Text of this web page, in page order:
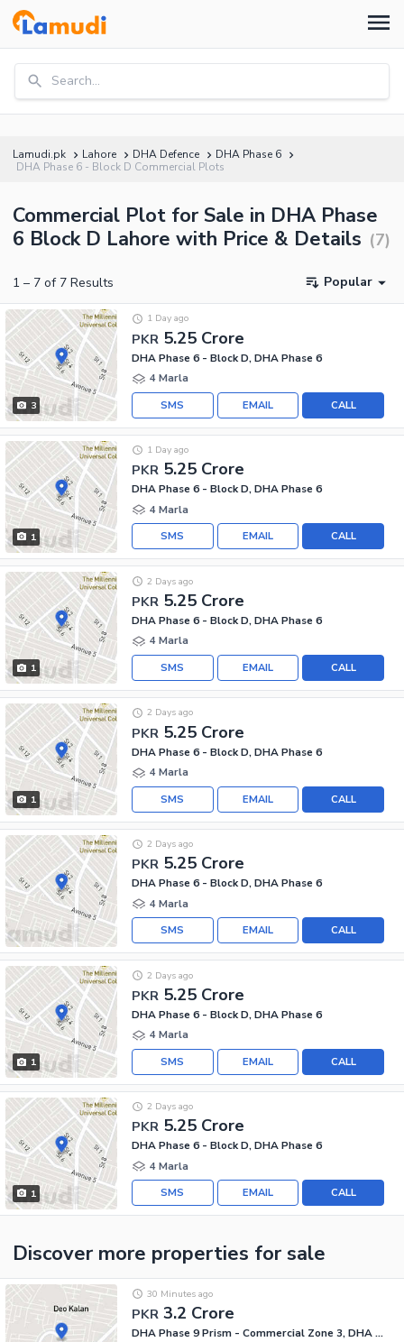
Search...
Lamudi.pk Lahore DHA Defence
DHA Phase 6
DHA Phase 6 - Block D Commercial Plots
Commercial Plot for Sale in DHA Phase
6 Block D Lahore with Price & Details (7)
1 – 7 of 7 Results Popular
3
PKR 5.25 Crore
1 Day ago
DHA Phase 6 - Block D, DHA Phase 6
4 Marla
CALL
EMAIL
SMS
1
PKR 5.25 Crore
1 Day ago
DHA Phase 6 - Block D, DHA Phase 6
4 Marla
CALL
EMAIL
SMS
1
PKR 5.25 Crore
2 Days ago
DHA Phase 6 - Block D, DHA Phase 6
4 Marla
CALL
EMAIL
SMS
1
PKR 5.25 Crore
2 Days ago
DHA Phase 6 - Block D, DHA Phase 6
4 Marla
CALL
EMAIL
SMS
PKR 5.25 Crore
2 Days ago
DHA Phase 6 - Block D, DHA Phase 6
4 Marla
CALL
EMAIL
SMS
1
PKR 5.25 Crore
2 Days ago
DHA Phase 6 - Block D, DHA Phase 6
4 Marla
CALL
EMAIL
SMS
1
PKR 5.25 Crore
2 Days ago
DHA Phase 6 - Block D, DHA Phase 6
4 Marla
CALL
EMAIL
SMS
Discover more properties for sale
PKR 3.2 Crore
30 Minutes ago
DHA Phase 9 Prism - Commercial Zone 3, DHA Phase 9 Prism